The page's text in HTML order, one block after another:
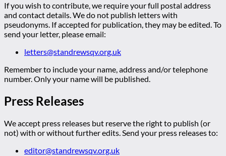
If you wish to contribute, we require your full postal address
and contact details. We do not publish letters with
pseudonyms. If accepted for publication, they may be edited. To
send your letter, please email:
letters@standrewsqv.org.uk
Remember to include your name, address and/or telephone
number. Only your name will be published.
Press Releases
We accept press releases but reserve the right to publish (or
not) with or without further edits. Send your press releases to:
editor@standrewsqv.org.uk